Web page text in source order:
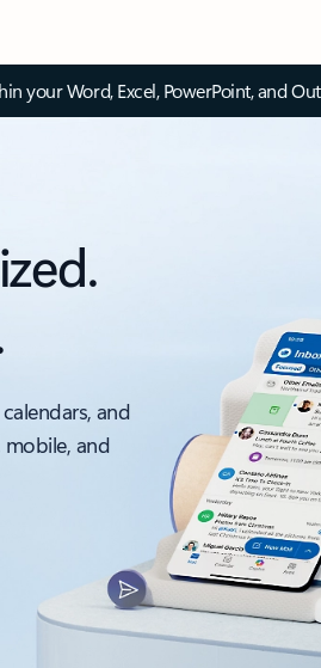
your Word, Excel, PowerPoint, and
and
and